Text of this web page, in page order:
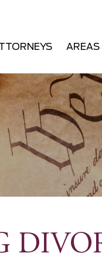
AREAS